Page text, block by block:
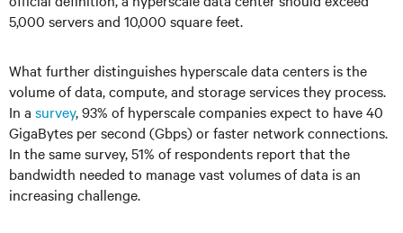
5,000 servers and 10,000 square feet.
What further distinguishes hyperscale data centers is the
volume of data, compute, and storage services they process.
In a survey, 93% of hyperscale companies expect to have 40
GigaBytes per second (Gbps) or faster network connections.
In the same survey, 51% of respondents report that the
bandwidth needed to manage vast volumes of data is an
increasing challenge.